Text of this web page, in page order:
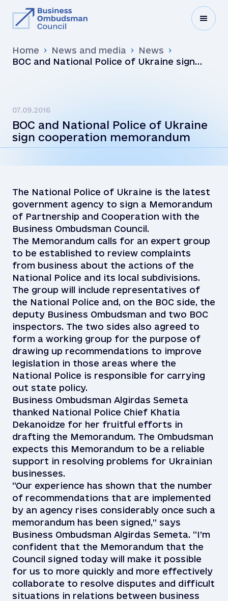
Home News and media
News
BOC and National Police of Ukraine sign
07.09.2016
BOC and National Police of Ukraine
sign cooperation memorandum
The National Police of Ukraine is the latest
government agency to sign a Memorandum
of Partnership and Cooperation with the
Business Ombudsman Council.
The Memorandum calls for an expert group
to be established to review complaints
from business about the actions of the
National Police and its local subdivisions.
The group will include representatives of
the National Police and, on the BOC side, the
deputy Business Ombudsman and two BOC
inspectors. The two sides also agreed to
form a working group for the purpose of
drawing up recommendations to improve
legislation in those areas where the
National Police is responsible for carrying
out state policy.
Business Ombudsman Algirdas Semeta
thanked National Police Chief Khatia
Dekanoidze for her fruitful efforts in
drafting the Memorandum. The Ombudsman
expects this Memorandum to be a reliable
support in resolving problems for Ukrainian
businesses.
“Our experience has shown that the number
of recommendations that are implemented
by an agency rises considerably once such a
memorandum has been signed,” says
Business Ombudsman Algirdas Semeta. “I’m
confident that the Memorandum that the
Council signed today will make it possible
for us to more quickly and more effectively
collaborate to resolve disputes and difficult
situations in relations between business